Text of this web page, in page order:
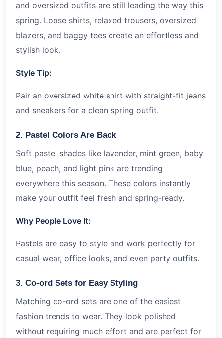
and oversized outfits are still leading the way this
spring. Loose shirts, relaxed trousers, oversized
blazers, and baggy tees create an effortless and
stylish look.
Style Tip:
Pair an oversized white shirt with straight-fit jeans
and sneakers for a clean spring outfit.
2. Pastel Colors Are Back
Soft pastel shades like lavender, mint green, baby
blue, peach, and light pink are trending
everywhere this season. These colors instantly
make your outfit feel fresh and spring-ready.
Why People Love It:
Pastels are easy to style and work perfectly for
casual wear, office looks, and even party outfits.
3. Co-ord Sets for Easy Styling
Matching co-ord sets are one of the easiest
fashion trends to wear. They look polished
without requiring much effort and are perfect for